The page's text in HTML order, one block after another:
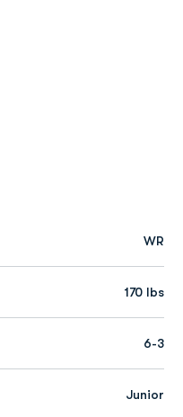
WR
170 lbs
6-3
Junior